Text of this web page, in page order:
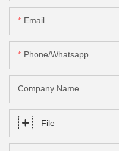
Email
Phone/Whatsapp
Company Name
File